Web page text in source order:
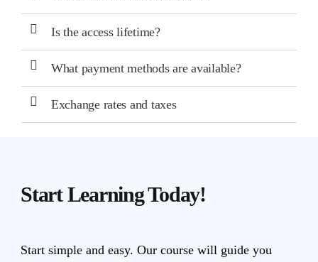
Is the access lifetime?
What payment methods are available?
Exchange rates and taxes
Start Learning Today!
Start simple and easy. Our course will guide you